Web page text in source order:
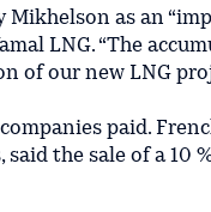
as an
LNG. “The
of our new LNG
paid.
the sale of a 10